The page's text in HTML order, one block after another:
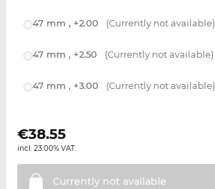
47 mm , +2.00 (Currently not available)
47 mm , +2.50 (Currently not available)
47 mm , +3.00 (Currently not available)
€38.55
incl. 23.00% VAT.
Currently not available